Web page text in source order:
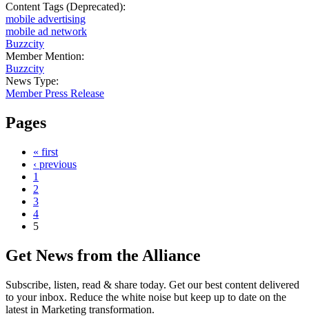
Content Tags (Deprecated):
mobile advertising
mobile ad network
Buzzcity
Member Mention:
Buzzcity
News Type:
Member Press Release
Pages
« first
‹ previous
1
2
3
4
5
Get News from the Alliance
Subscribe, listen, read & share today. Get our best content delivered
to your inbox. Reduce the white noise but keep up to date on the
latest in Marketing transformation.